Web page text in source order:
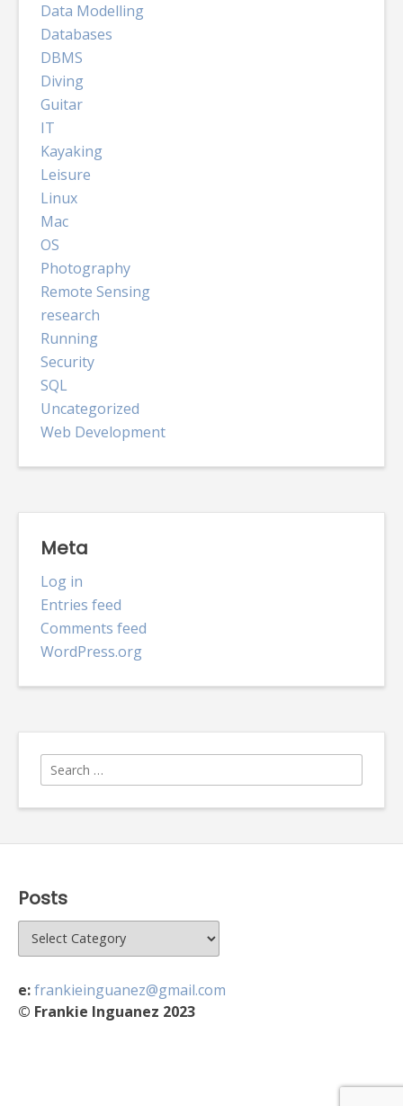
Data Modelling
Databases
DBMS
Diving
Guitar
IT
Kayaking
Leisure
Linux
Mac
OS
Photography
Remote Sensing
research
Running
Security
SQL
Uncategorized
Web Development
Meta
Log in
Entries feed
Comments feed
WordPress.org
Search
for:
Posts
Posts
e:frankieinguanez@gmail.com
© Frankie Inguanez 2023